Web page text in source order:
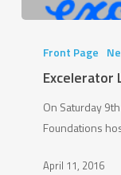
Front Page
Excelerator
On Saturday
Foundations
April 11, 2016